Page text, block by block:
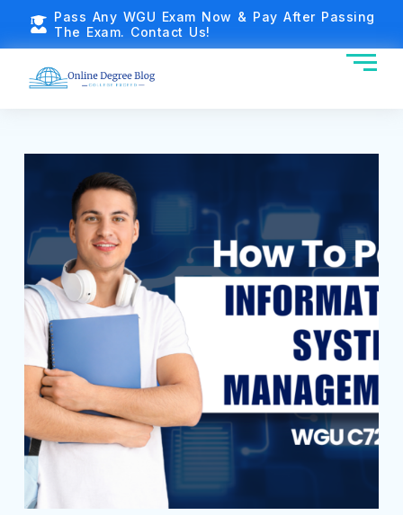
Pass Any WGU Exam Now & Pay After Passing
The Exam. Contact Us!